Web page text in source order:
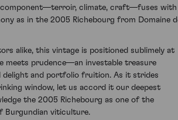
climate, craft—fuses with
as in the 2005 Richebourg from Domaine
alike, this vintage is positioned sublimely at
meets prudence—an investable treasure
delight and portfolio fruition. As it strides
window, let us accord it our deepest
the 2005 Richebourg as one of the
Burgundian viticulture.